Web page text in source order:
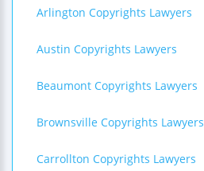
Arlington Copyrights Lawyers
Austin Copyrights Lawyers
Beaumont Copyrights Lawyers
Brownsville Copyrights Lawyers
Carrollton Copyrights Lawyers